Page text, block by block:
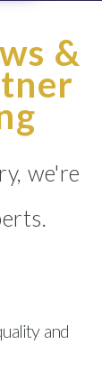
&
we're
and